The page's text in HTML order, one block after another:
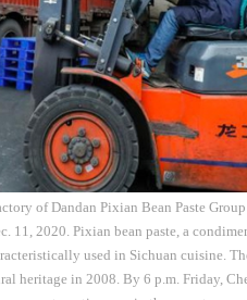
of Dandan Pixian Bean Paste
11, 2020. Pixian bean paste, a
used in Sichuan cuisine.
heritage in 2008. By 6 p.m. Friday,